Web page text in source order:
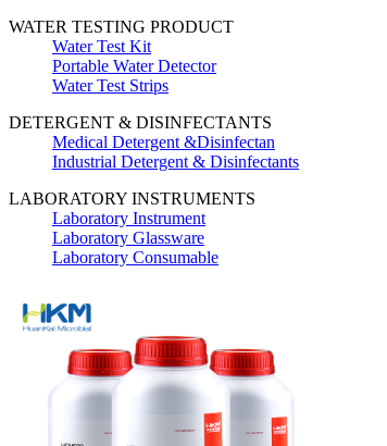
WATER TESTING PRODUCT
Water Test Kit
Portable Water Detector
Water Test Strips
DETERGENT & DISINFECTANTS
Medical Detergent &Disinfectan
Industrial Detergent & Disinfectants
LABORATORY INSTRUMENTS
Laboratory Instrument
Laboratory Glassware
Laboratory Consumable